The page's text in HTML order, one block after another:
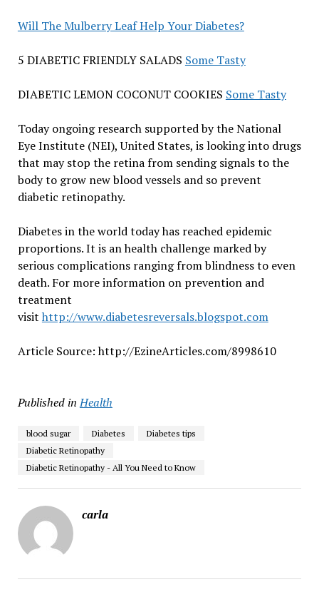
Will The Mulberry Leaf Help Your Diabetes?
5 DIABETIC FRIENDLY SALADS Some Tasty
DIABETIC LEMON COCONUT COOKIES Some Tasty
Today ongoing research supported by the National
Eye Institute (NEI), United States, is looking into drugs
that may stop the retina from sending signals to the
body to grow new blood vessels and so prevent
diabetic retinopathy.
Diabetes in the world today has reached epidemic
proportions. It is an health challenge marked by
serious complications ranging from blindness to even
death. For more information on prevention and
treatment
visit http://www.diabetesreversals.blogspot.com
Article Source: http://EzineArticles.com/8998610
Published in Health
blood sugar Diabetes
Diabetes tips
Diabetic Retinopathy
Diabetic Retinopathy - All You Need to Know
carla